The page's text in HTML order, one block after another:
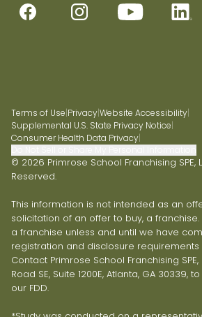
Terms of Use PrivacyWebsite Accessibility
Supplemental U.S. State Privacy Notice
Consumer Health Data Privacy
© 2026 Primrose School Franchising SPE,
Reserved.
This information is not intended as an
solicitation of an offer to buy, a
a franchise unless and until we have
registration and disclosure requirements
Contact Primrose School Franchising SPE,
Road SE, Suite 1200E, Atlanta, GA 30339,
our FDD.